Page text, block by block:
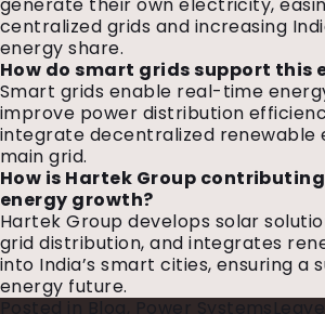
centralized grids and increasing
energy share.
How do smart grids support this
Smart grids enable real-time
improve power distribution
integrate decentralized renewable
main grid.
How is Hartek Group
energy growth?
Hartek Group develops solar
grid distribution, and integrates
into India’s smart cities, ensuring a
energy future.
Posted in
Blog Power Systems